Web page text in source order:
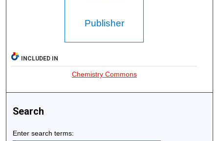
Publisher
INCLUDED IN
Chemistry Commons
Search
Enter search terms: